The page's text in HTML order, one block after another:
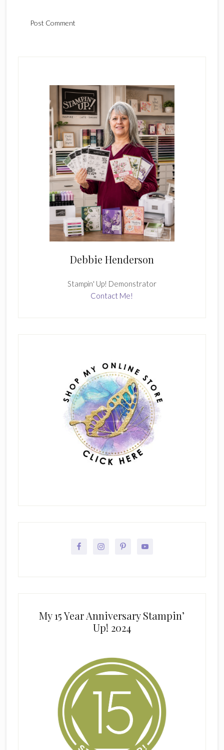
Debbie Henderson
Stampin' Up! Demonstrator
Contact Me!
My 15 Year Anniversary Stampin’
Up! 2024